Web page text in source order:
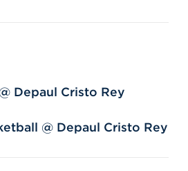
Depaul Cristo Rey
@ Depaul Cristo Rey